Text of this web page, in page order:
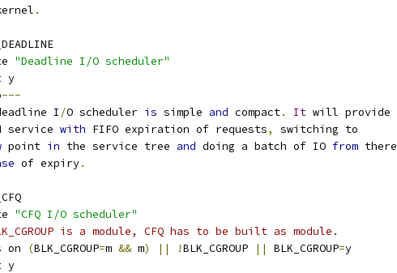
.
"Deadline I/O scheduler"
y
---
I /O scheduler is simple and compact. It will provide
service
with FIFO expiration of requests,
switching to
point in the service tree and doing a batch of IO from there
of expiry.
"CFQ I/O scheduler"
is a module, CFQ has to be built as module.
on
(BLK_CGROUP=m && m) || !BLK_CGROUP || BLK_CGROUP=y
y